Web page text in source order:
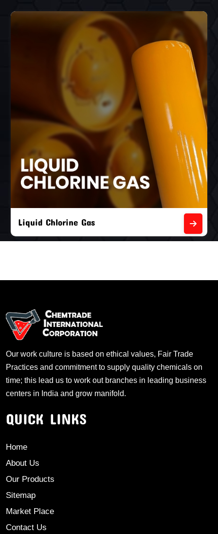
Liquid Chlorine Gas
Our work culture is based on ethical values, Fair Trade
Practices and commitment to supply quality chemicals on
time; this lead us to work out branches in leading business
centers in India and grow manifold.
QUICK LINKS
Home
About Us
Our Products
Sitemap
Market Place
Contact Us